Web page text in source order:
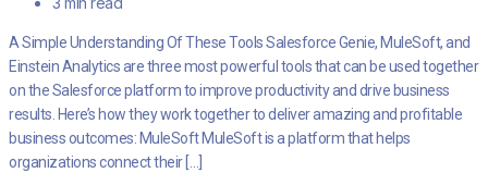
A Simple Understanding Of These Tools Salesforce Genie, MuleSoft, and
Einstein Analytics are three most powerful tools that can be used together
on the Salesforce platform to improve productivity and drive business
results. Here’s how they work together to deliver amazing and profitable
business outcomes: MuleSoft MuleSoft is a platform that helps
organizations connect their […]